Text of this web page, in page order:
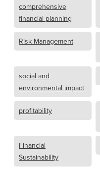
comprehensive
financial planning
Risk Management
social and
environmental impact
profitability
Financial
Sustainability